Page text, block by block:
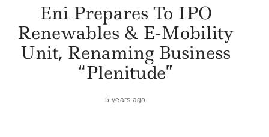
Eni Prepares To IPO
Renewables & E-Mobility
Unit, Renaming Business
“Plenitude”
5 years ago